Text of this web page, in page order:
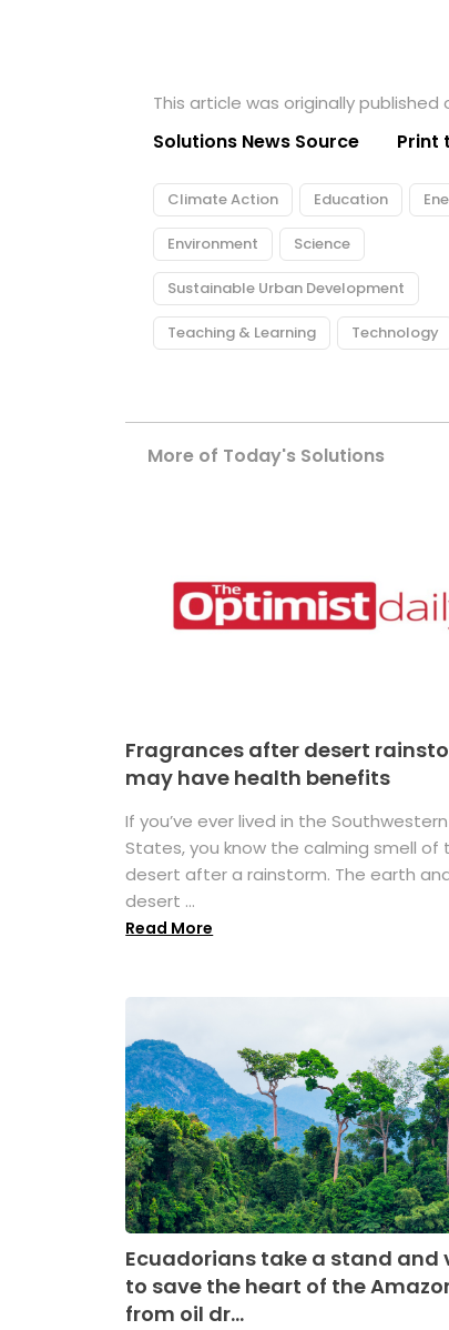
This article was originally published
Solutions News Source Print
Climate Action Education
Environment Science
Sustainable Urban Development
Teaching & Learning Technology
More of Today's Solutions
Fragrances after desert
may have health benefits
If you’ve ever lived in the
States, you know the calming smell of
desert after a rainstorm. The earth
desert ...
Read More
Ecuadorians take a stand and
to save the heart of the
from oil dr...